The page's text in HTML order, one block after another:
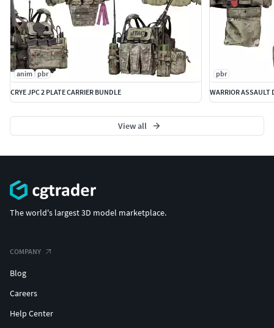
anim pbr
CRYE JPC 2 PLATE CARRIER BUNDLE
pbr
WARRIOR ASSAULT
View all
The world's largest 3D model marketplace.
COMPANY
Blog
Careers
Help Center